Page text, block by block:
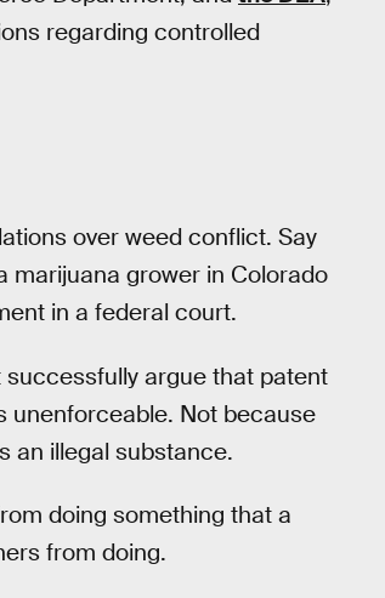
regarding controlled
over weed conflict. Say
marijuana grower in Colorado
in a federal court.
argue that patent
unenforceable. Not because
an illegal substance.
doing something that a
from doing.